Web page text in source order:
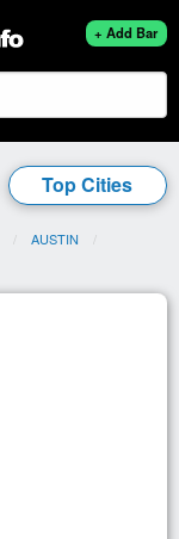
+ Add Bar
Top Cities
AUSTIN